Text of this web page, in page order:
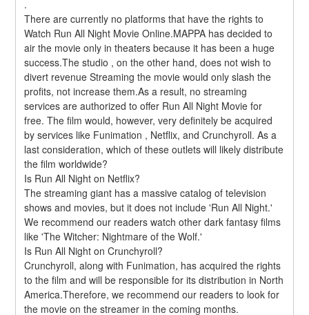
.
There are currently no platforms that have the rights to
Watch Run All Night Movie Online.MAPPA has decided to
air the movie only in theaters because it has been a huge
success.The studio , on the other hand, does not wish to
divert revenue Streaming the movie would only slash the
profits, not increase them.As a result, no streaming
services are authorized to offer Run All Night Movie for
free. The film would, however, very definitely be acquired
by services like Funimation , Netflix, and Crunchyroll. As a
last consideration, which of these outlets will likely distribute
the film worldwide?
Is Run All Night on Netflix?
The streaming giant has a massive catalog of television
shows and movies, but it does not include 'Run All Night.'
We recommend our readers watch other dark fantasy films
like 'The Witcher: Nightmare of the Wolf.'
Is Run All Night on Crunchyroll?
Crunchyroll, along with Funimation, has acquired the rights
to the film and will be responsible for its distribution in North
America.Therefore, we recommend our readers to look for
the movie on the streamer in the coming months.